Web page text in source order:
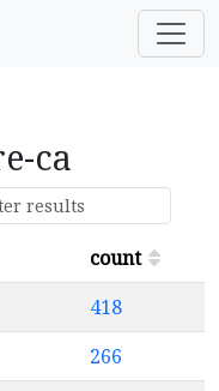
ca
count
418
266